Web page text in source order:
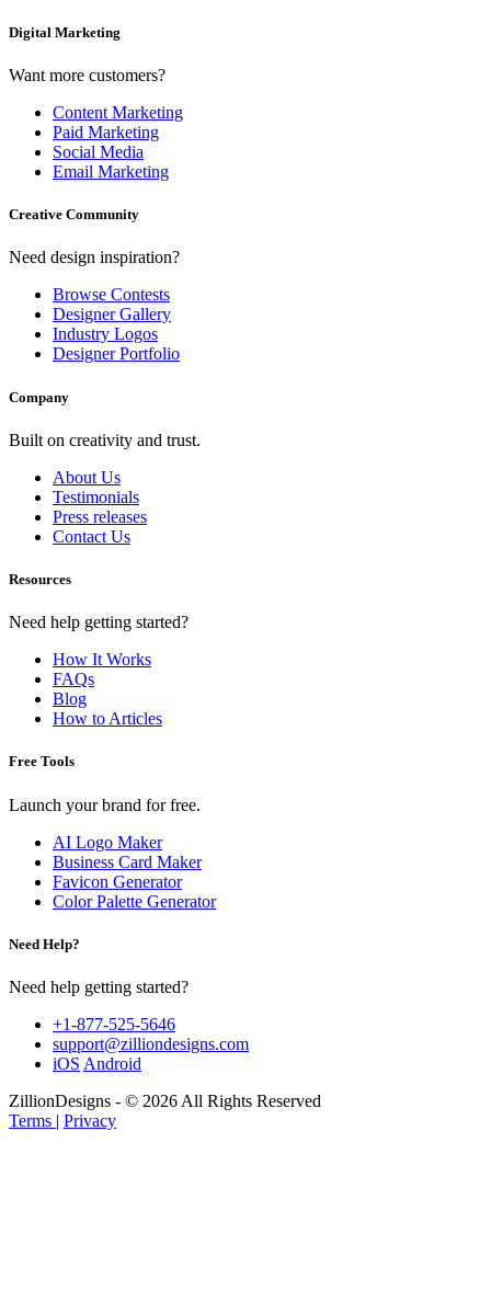
Digital Marketing
Want more customers?
Content Marketing
Paid Marketing
Social Media
Email Marketing
Creative Community
Need design inspiration?
Browse Contests
Designer Gallery
Industry Logos
Designer Portfolio
Company
Built on creativity and trust.
About Us
Testimonials
Press releases
Contact Us
Resources
Need help getting started?
How It Works
FAQs
Blog
How to Articles
Free Tools
Launch your brand for free.
AI Logo Maker
Business Card Maker
Favicon Generator
Color Palette Generator
Need Help?
Need help getting started?
+1-877-525-5646
support@zilliondesigns.com
iOS Android
ZillionDesigns - © 2026 All Rights Reserved
Terms | Privacy